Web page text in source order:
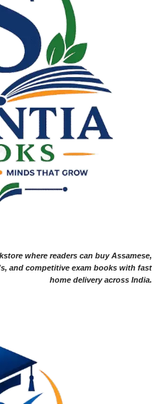
where readers can buy Assamese,
and competitive exam books with fast
home delivery across India.